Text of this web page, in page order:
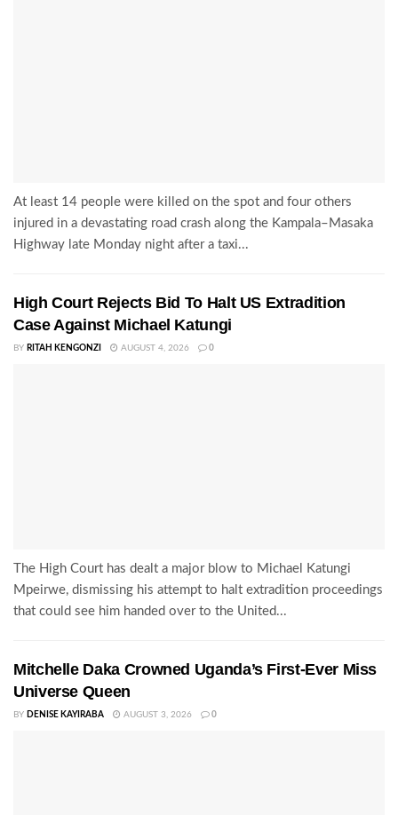
At least 14 people were killed on the spot and four others
injured in a devastating road crash along the Kampala–Masaka
Highway late Monday night after a taxi...
High Court Rejects Bid To Halt US Extradition
Case Against Michael Katungi
BY RITAH KENGONZI AUGUST 4, 2026 0
The High Court has dealt a major blow to Michael Katungi
Mpeirwe, dismissing his attempt to halt extradition proceedings
that could see him handed over to the United...
Mitchelle Daka Crowned Uganda’s First-Ever Miss
Universe Queen
BY DENISE KAYIRABA AUGUST 3, 2026 0